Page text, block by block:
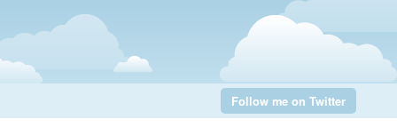
Follow me on Twitter